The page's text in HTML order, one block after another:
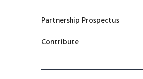
Partnership Prospectus
Contribute